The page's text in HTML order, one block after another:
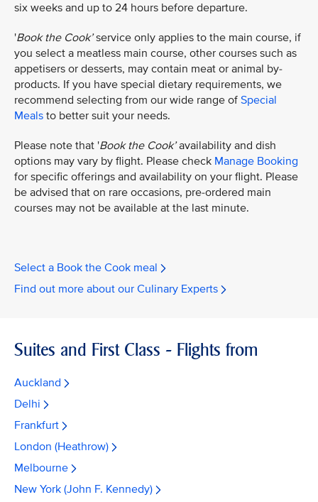
six weeks and up to 24 hours before departure.
'Book the Cook’service only applies to the main course, if
you select a meatless main course, other courses such as
appetisers or desserts, may contain meat or animal by-
products. If you have special dietary requirements, we
recommend selecting from our wide range of Special
Meals to better suit your needs.
Please note that 'Book the Cook’availability and dish
options may vary by flight. Please check Manage Booking
for specific offerings and availability on your flight. Please
be advised that on rare occasions, pre-ordered main
courses may not be available at the last minute.
Select a Book the Cook meal
Find out more about our Culinary Experts
Suites and First Class - Flights from
Auckland
Delhi
Frankfurt
London (Heathrow)
Melbourne
New York (John F. Kennedy)